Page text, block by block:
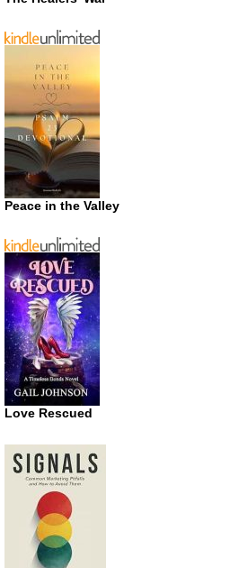
Peace in the Valley
Love Rescued